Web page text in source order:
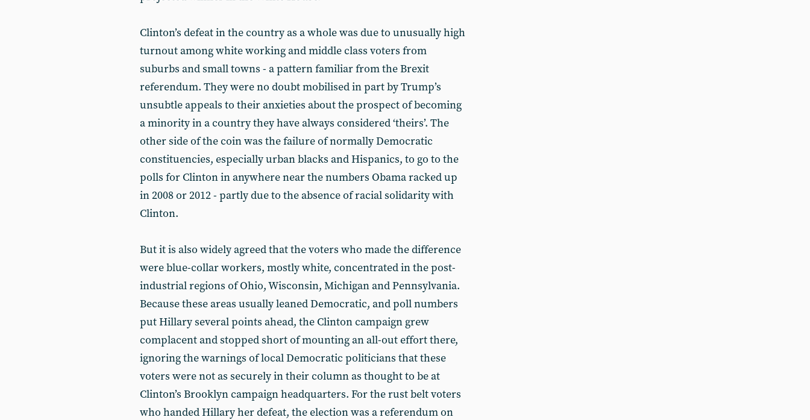
Clinton’s defeat in the country as a whole was due to unusually high
turnout among white working and middle class voters from
suburbs and small towns - a pattern familiar from the Brexit
referendum. They were no doubt mobilised in part by Trump’s
unsubtle appeals to their anxieties about the prospect of becoming
a minority in a country they have always considered ‘theirs’. The
other side of the coin was the failure of normally Democratic
constituencies, especially urban blacks and Hispanics, to go to the
polls for Clinton in anywhere near the numbers Obama racked up
in 2008 or 2012 - partly due to the absence of racial solidarity with
Clinton.
But it is also widely agreed that the voters who made the difference
were blue-collar workers, mostly white, concentrated in the post-
industrial regions of Ohio, Wisconsin, Michigan and Pennsylvania.
Because these areas usually leaned Democratic, and poll numbers
put Hillary several points ahead, the Clinton campaign grew
complacent and stopped short of mounting an all-out effort there,
ignoring the warnings of local Democratic politicians that these
voters were not as securely in their column as thought to be at
Clinton’s Brooklyn campaign headquarters. For the rust belt voters
who handed Hillary her defeat, the election was a referendum on